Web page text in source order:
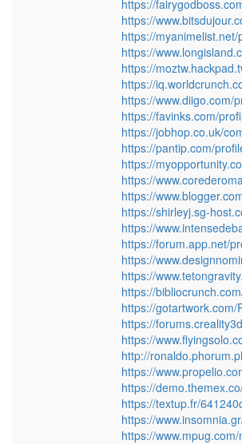
https://
https://
https://
https://
https://
https://
https://www.diigo.com/
https://favinks.com/
https://jobhop.co.uk/
https://pantip.com/
https://
https://
https://
https://shirleyj.sg-
https://
https://forum.app.net/
https://
https://
https://
https://
https://
https://
http://
https://
https://
https://textup.fr/
https://
https://